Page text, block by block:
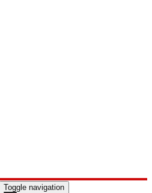
Toggle navigation